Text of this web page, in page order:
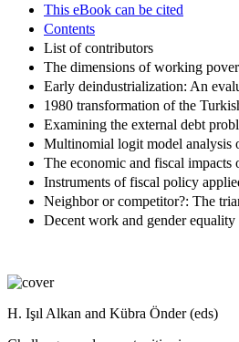
This eBook can be cited
Contents
List of contributors
The dimensions of working
Early deindustrialization: An
1980 transformation of the
Examining the external debt
Multinomial logit model analysis
The economic and fiscal
Instruments of fiscal policy
Neighbor or competitor?: The
Decent work and gender
H. Işıl Alkan and Kübra Önder (eds)